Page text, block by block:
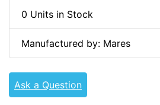
0 Units in Stock
Manufactured by: Mares
Ask a Question